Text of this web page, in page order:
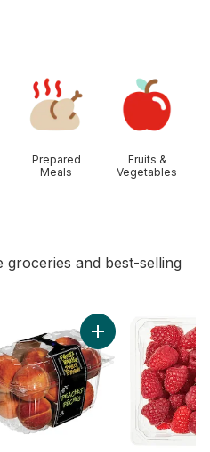
Prepared
Meals
Fruits &
Vegetables
and best-selling
Bag to cart Add Peaches